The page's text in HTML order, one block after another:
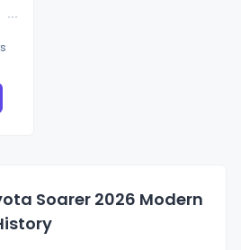
Soarer 2026 Modern